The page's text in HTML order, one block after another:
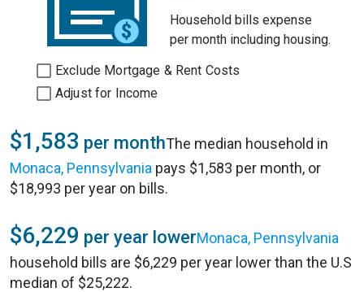
Household bills expense
per month including housing.
Exclude Mortgage & Rent Costs
Adjust for Income
$1,583 per monthThe median household in
Monaca, Pennsylvania pays $1,583 per month, or
$18,993 per year on bills.
$6,229 per year lowerMonaca, Pennsylvania
household bills are $6,229 per year lower than the U.S
median of $25,222.